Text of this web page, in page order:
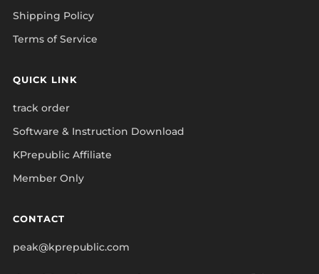
Shipping Policy
Terms of Service
QUICK LINK
track order
Software & Instruction Download
KPrepublic Affiliate
Member Only
CONTACT
peak@kprepublic.com